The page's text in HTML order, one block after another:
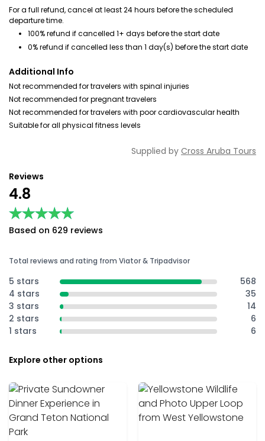
For a full refund, cancel at least 24 hours before the scheduled
departure time.
100% refund if cancelled 1+ days before the start date
0% refund if cancelled less than 1 day(s) before the start date
Additional Info
Not recommended for travelers with spinal injuries
Not recommended for pregnant travelers
Not recommended for travelers with poor cardiovascular health
Suitable for all physical fitness levels
Supplied by Cross Aruba Tours
Reviews
4.8
★★★★★
★★★★★
Based on 629 reviews
Total reviews and rating from Viator & Tripadvisor
5 stars
568
4 stars
35
3 stars
14
2 stars
6
1 stars
6
Explore other options